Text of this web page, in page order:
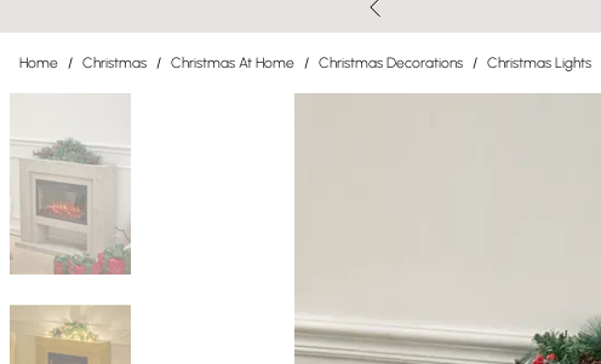
Home / Christmas / Christmas At Home / Christmas Decorations / Christmas Lights